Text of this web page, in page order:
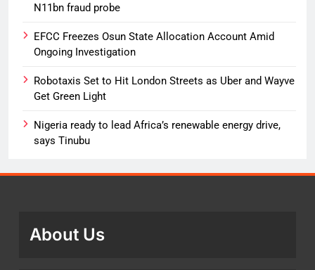
N11bn fraud probe
EFCC Freezes Osun State Allocation Account Amid
Ongoing Investigation
Robotaxis Set to Hit London Streets as Uber and Wayve
Get Green Light
Nigeria ready to lead Africa’s renewable energy drive,
says Tinubu
About Us